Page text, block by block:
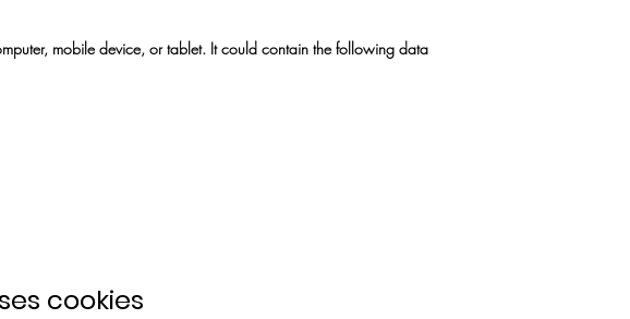
mobile device, or tablet. It could contain the following data
cookies